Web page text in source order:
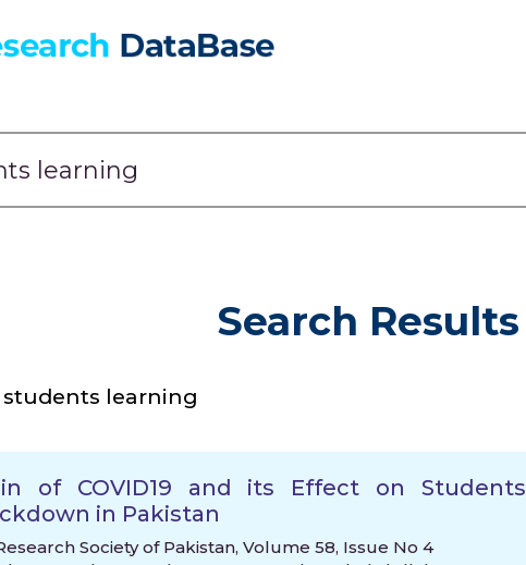
Search Results
students learning
of COVID19 and its Effect on Students
in Pakistan
Society of Pakistan, Volume 58, Issue No 4